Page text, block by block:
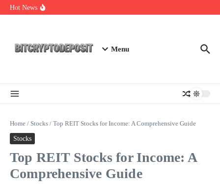
Skip to content
Hot News
Menu
Home / Stocks / Top REIT Stocks for Income: A Comprehensive Guide
Stocks
Top REIT Stocks for Income: A
Comprehensive Guide